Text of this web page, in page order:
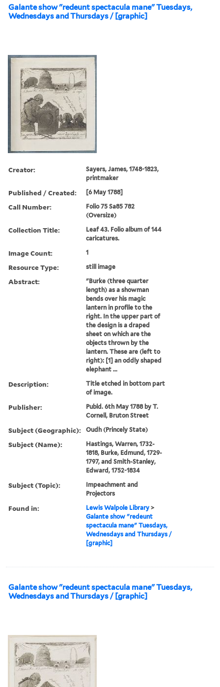
Galante show "redeunt spectacula mane" Tuesdays,
Wednesdays and Thursdays / [graphic]
Creator:
Sayers, James, 1748-1823,
printmaker
Published / Created: [6 May 1788]
Call Number:
Folio 75 Sa85 782
(Oversize)
Collection Title:
Leaf 43. Folio album of 144
caricatures.
Image Count: 1
Resource Type: still image
Abstract:
"Burke (three quarter
length) as a showman
bends over his magic
lantern in profile to the
right. In the upper part of
the design is a draped
sheet on which are the
objects thrown by the
lantern. These are (left to
right): [1] an oddly shaped
elephant ...
Description:
Title etched in bottom part
of image.
Publisher:
Publd. 6th May 1788 by T.
Cornell, Bruton Street
Subject (Geographic): Oudh (Princely State)
Subject (Name):
Hastings, Warren, 1732-
1818, Burke, Edmund, 1729-
1797, and Smith-Stanley,
Edward, 1752-1834
Subject (Topic):
Impeachment and
Projectors
Found in: Lewis Walpole Library >
Galante show "redeunt
spectacula mane" Tuesdays,
Wednesdays and Thursdays /
[graphic]
Galante show "redeunt spectacula mane" Tuesdays,
Wednesdays and Thursdays / [graphic]